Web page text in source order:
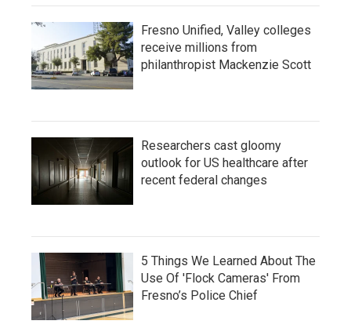
Fresno Unified, Valley colleges
receive millions from
philanthropist Mackenzie Scott
Researchers cast gloomy
outlook for US healthcare after
recent federal changes
5 Things We Learned About The
Use Of 'Flock Cameras' From
Fresno’s Police Chief